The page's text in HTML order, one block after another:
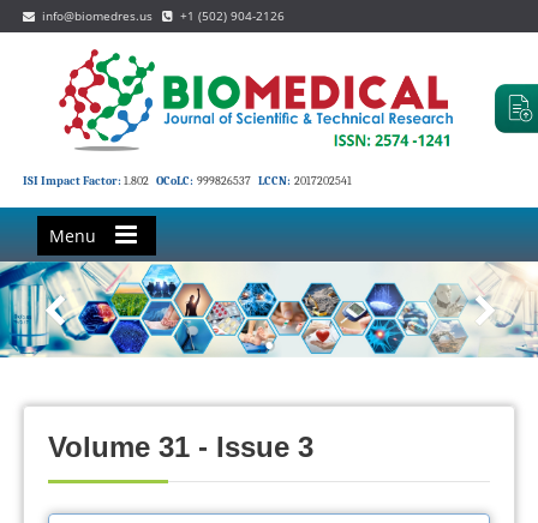
info@biomedres.us +1 (502) 904-2126
ISI Impact Factor: 1.802 OCoLC: 999826537 LCCN: 2017202541
Menu
Volume 31 - Issue 3